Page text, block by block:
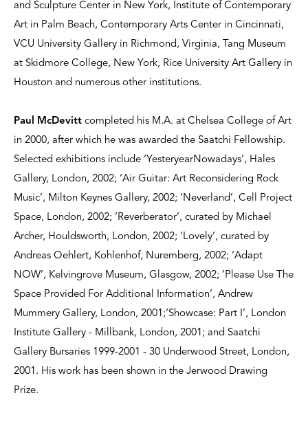
and Sculpture Center in New York, Institute of Contemporary
Art in Palm Beach, Contemporary Arts Center in Cincinnati,
VCU University Gallery in Richmond, Virginia, Tang Museum
at Skidmore College, New York, Rice University Art Gallery in
Houston and numerous other institutions.
Paul McDevitt completed his M.A. at Chelsea College of Art
in 2000, after which he was awarded the Saatchi Fellowship.
Selected exhibitions include ‘YesteryearNowadays’, Hales
Gallery, London, 2002; ‘Air Guitar: Art Reconsidering Rock
Music’, Milton Keynes Gallery, 2002; ‘Neverland’, Cell Project
Space, London, 2002; ‘Reverberator’, curated by Michael
Archer, Houldsworth, London, 2002; ‘Lovely’, curated by
Andreas Oehlert, Kohlenhof, Nuremberg, 2002; ‘Adapt
NOW’, Kelvingrove Museum, Glasgow, 2002; ‘Please Use The
Space Provided For Additional Information’, Andrew
Mummery Gallery, London, 2001;‘Showcase: Part I’, London
Institute Gallery - Millbank, London, 2001; and Saatchi
Gallery Bursaries 1999-2001 - 30 Underwood Street, London,
2001. His work has been shown in the Jerwood Drawing
Prize.